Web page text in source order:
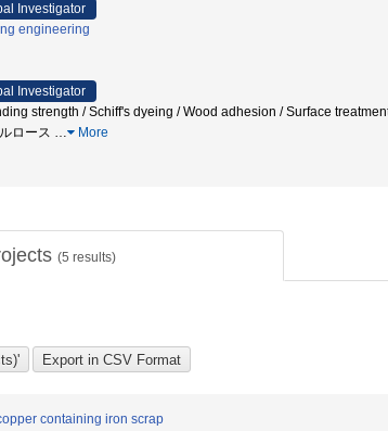
Investigator
engineering
Investigator
strength / Schiff's dyeing / Wood adhesion / Surface
ロース … More
(5 results)
containing iron scrap